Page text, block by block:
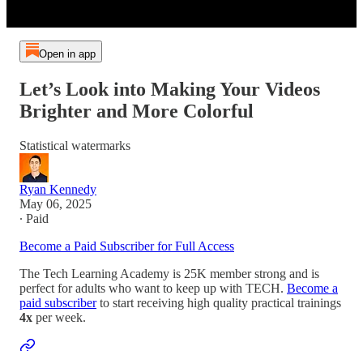
Open in app
Let’s Look into Making Your Videos
Brighter and More Colorful
Statistical watermarks
Ryan Kennedy
May 06, 2025
∙ Paid
Become a Paid Subscriber for Full Access
The Tech Learning Academy is 25K member strong and is
perfect for adults who want to keep up with TECH. Become a
paid subscriberto start receiving high quality practical trainings
4x per week.